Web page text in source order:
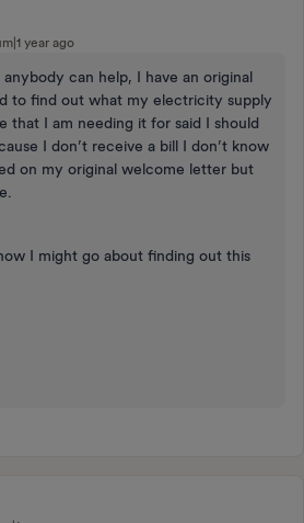
year ago
can help, I have an original
to find out what my electricity supply
that I am needing it for said I should
I don’t receive a bill I don’t know
on my original welcome letter but
I might go about finding out this